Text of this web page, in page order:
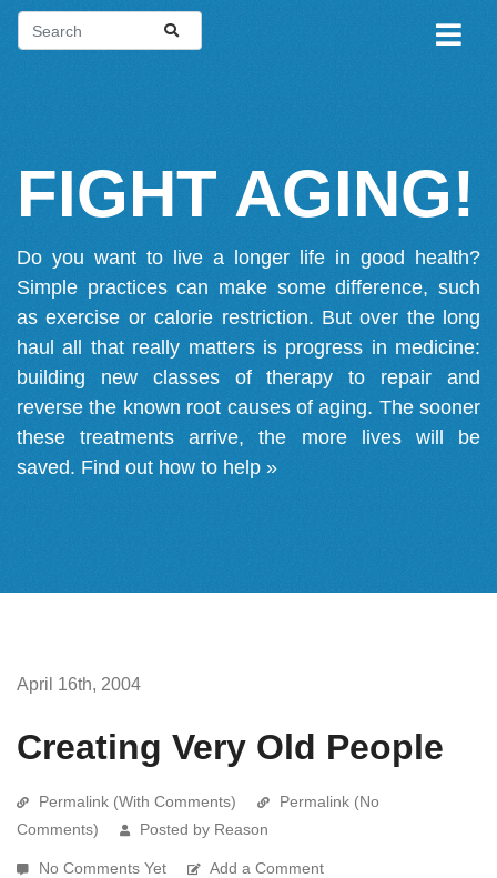
FIGHT AGING!
Do you want to live a longer life in good health?
Simple practices can make some difference, such
as exercise or calorie restriction. But over the long
haul all that really matters is progress in medicine:
building new classes of therapy to repair and
reverse the known root causes of aging. The sooner
these treatments arrive, the more lives will be
saved. Find out how to help »
April 16th, 2004
Creating Very Old People
Permalink (With Comments)
Permalink (No
Comments)
Posted by Reason
No Comments Yet Add a Comment